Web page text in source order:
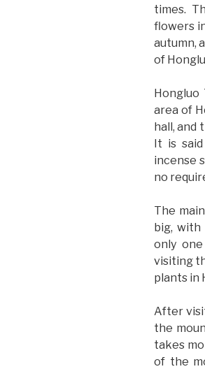
times.
flowers
autumn,
of
area of
hall, and
It is
incense
no
The
big, with
only
visiting
plants in
After
the
takes
of the